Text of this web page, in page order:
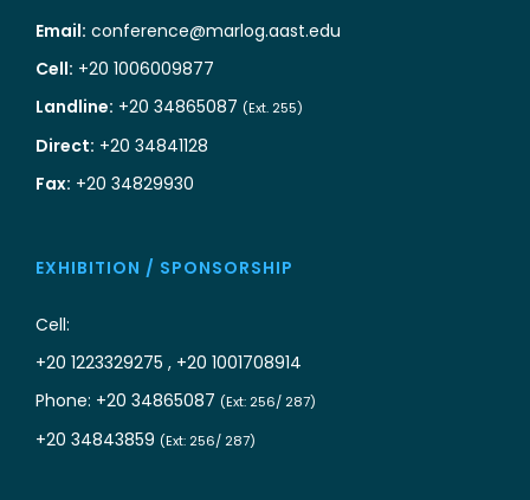
Email: conference@marlog.aast.edu
Cell: +20 1006009877
Landline: +20 34865087 (Ext. 255)
Direct: +20 34841128
Fax: +20 34829930
EXHIBITION / SPONSORSHIP
Cell:
+20 1223329275 , +20 1001708914
Phone: +20 34865087 (Ext: 256/ 287)
+20 34843859 (Ext: 256/ 287)